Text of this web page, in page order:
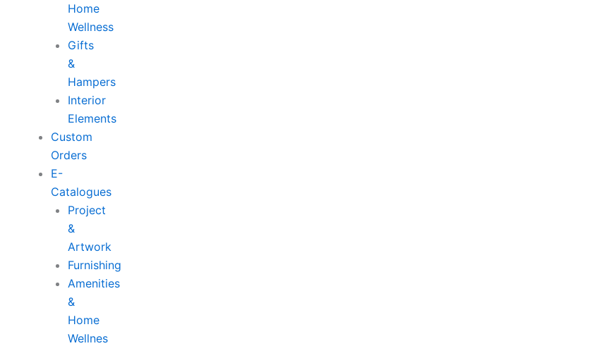
Home
Wellness
Gifts
&
Hampers
Interior
Elements
Custom
Orders
E-
Catalogues
Project
&
Artwork
Furnishing
Amenities
&
Home
Wellnes